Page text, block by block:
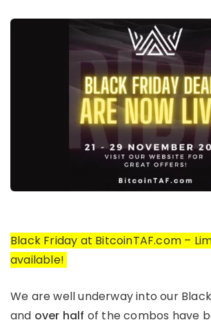
Black Friday at BitcoinTAF.com –
available!
We are well underway into our
and over half of the combos have